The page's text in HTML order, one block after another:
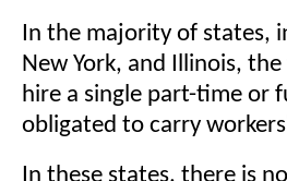
In the majority of states,
New York, and Illinois,
hire a single part-time or
obligated to carry